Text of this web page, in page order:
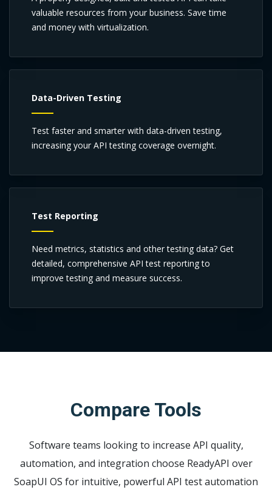
valuable resources from your business. Save time
and money with virtualization.
Data-Driven Testing
Test faster and smarter with data-driven testing,
increasing your API testing coverage overnight.
Test Reporting
Need metrics, statistics and other testing data? Get
detailed, comprehensive API test reporting to
improve testing and measure success.
Compare Tools
Software teams looking to increase API quality,
automation, and integration choose ReadyAPI over
SoapUI OS for intuitive, powerful API test automation